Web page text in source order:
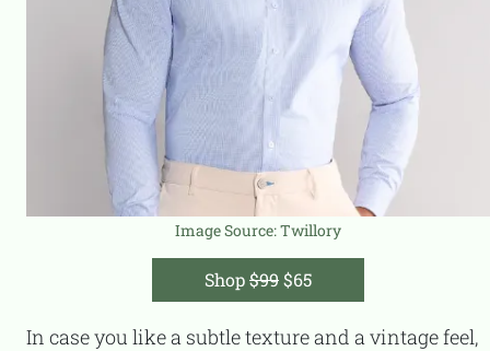
Image Source:Twillory
Shop$99$65
In case you like a subtle texture and a vintage feel,